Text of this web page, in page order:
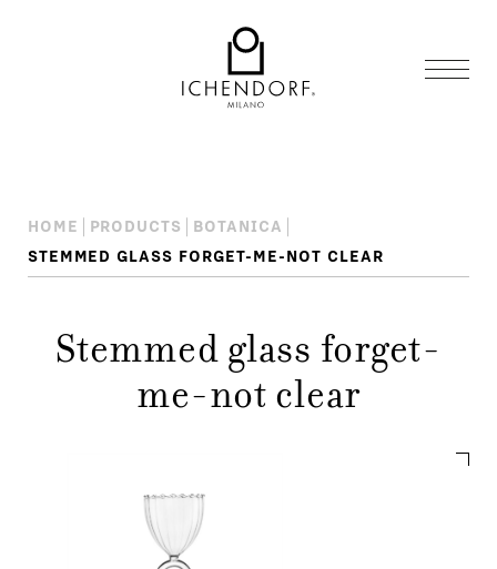
HOME PRODUCTS
BOTANICA
STEMMED GLASS FORGET-ME-NOT CLEAR
Stemmed glass forget-
me-not clear